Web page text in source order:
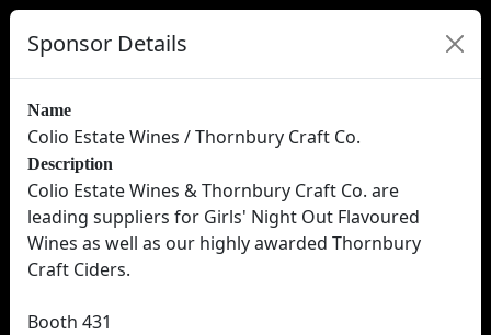
Sponsor Details
Name
Colio Estate Wines / Thornbury Craft Co.
Description
Colio Estate Wines & Thornbury Craft Co. are
leading suppliers for Girls' Night Out Flavoured
Wines as well as our highly awarded Thornbury
Craft Ciders.
Booth 431